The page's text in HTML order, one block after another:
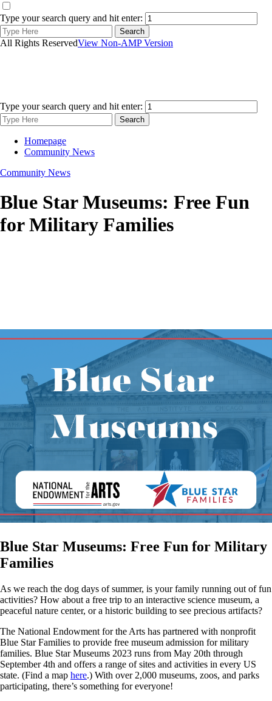
Type your search query and hit enter:
All Rights ReservedView Non-AMP Version
Type your search query and hit enter:
Homepage
Community News
Community News
Blue Star Museums: Free Fun
for Military Families
Blue Star Museums: Free Fun for Military
Families
As we reach the dog days of summer, is your family running out of fun
activities? How about a free trip to an interactive science museum, a
peaceful nature center, or a historic building to see precious artifacts?
The National Endowment for the Arts has partnered with nonprofit
Blue Star Families to provide free museum admission for military
families. Blue Star Museums 2023 runs from May 20th through
September 4th and offers a range of sites and activities in every US
state. (Find a map here.) With over 2,000 museums, zoos, and parks
participating, there’s something for everyone!